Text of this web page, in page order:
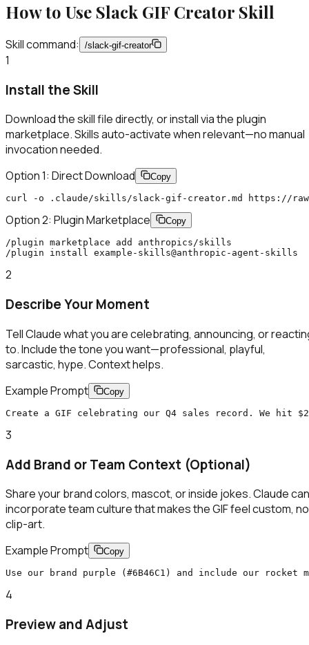
How to Use Slack GIF Creator Skill
Skill command: /slack-gif-creator
1
Install the Skill
Download the skill file directly, or install via the plugin
marketplace. Skills auto-activate when relevant—no manual
invocation needed.
Option 1: Direct Download
Copy
curl -o .claude/skills/slack-gif-creator.md https://
Option 2: Plugin Marketplace Copy
/plugin marketplace add anthropics/skills
/plugin install example-skills@anthropic-agent-skills
2
Describe Your Moment
Tell Claude what you are celebrating, announcing, or
to. Include the tone you want—professional, playful,
sarcastic, hype. Context helps.
Example Prompt
Copy
Create a GIF celebrating our Q4 sales record. We hit
3
Add Brand or Team Context (Optional)
Share your brand colors, mascot, or inside jokes. Claude can
incorporate team culture that makes the GIF feel custom,
clip-art.
Example Prompt
Copy
Use our brand purple (#6B46C1) and include our
4
Preview and Adjust